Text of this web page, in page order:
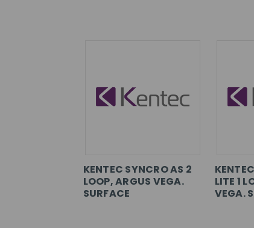
KENTEC SYNCRO AS 2
LOOP, ARGUS VEGA.
SURFACE
LITE 1
VEGA.